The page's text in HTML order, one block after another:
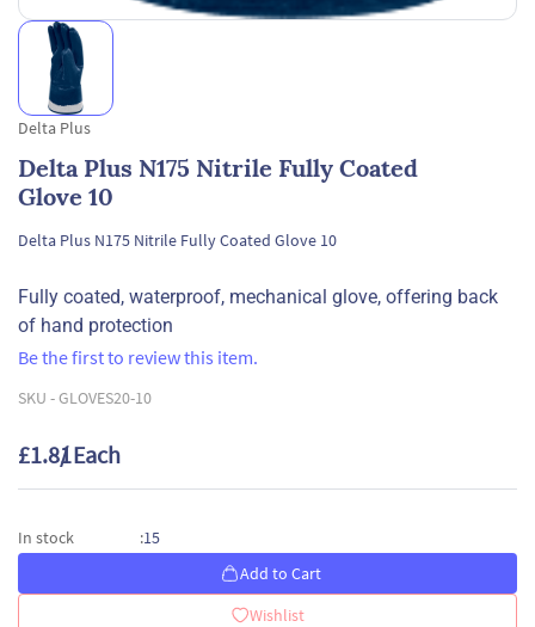
Delta Plus
Delta Plus N175 Nitrile Fully Coated
Glove 10
Delta Plus N175 Nitrile Fully Coated Glove 10
Fully coated, waterproof, mechanical glove, offering back
of hand protection
Be the first to review this item.
SKU -GLOVES20-10
£1.81/ Each
In stock :15
Add to Cart
Wishlist